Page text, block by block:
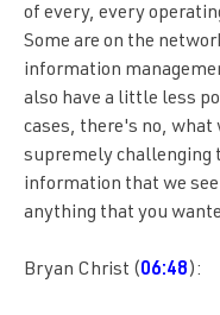
of every, every
Some are on the
information
also have a little less
cases, there's no,
supremely challenging
information that we
anything that you
Bryan Christ (06:48):